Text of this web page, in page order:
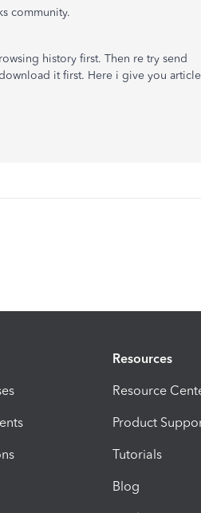
community.
history first. Then re try send
it first. Here i give you article
Resources
Resource
Product
Tutorials
Blog